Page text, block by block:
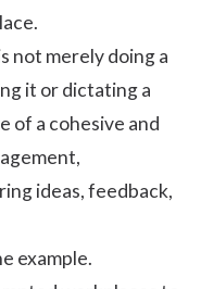
not merely doing a
it or dictating a
of a cohesive and
ideas, feedback,
example.